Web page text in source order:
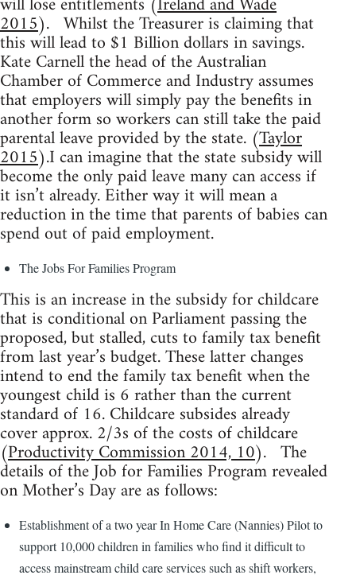
2015). Whilst the Treasurer is claiming that
this will lead to $1 Billion dollars in savings.
Kate Carnell the head of the Australian
Chamber of Commerce and Industry assumes
that employers will simply pay the benefits in
another form so workers can still take the paid
parental leave provided by the state. (Taylor
2015).I can imagine that the state subsidy will
become the only paid leave many can access if
it isn’t already. Either way it will mean a
reduction in the time that parents of babies can
spend out of paid employment.
The Jobs For Families Program
This is an increase in the subsidy for childcare
that is conditional on Parliament passing the
proposed, but stalled, cuts to family tax benefit
from last year’s budget. These latter changes
intend to end the family tax benefit when the
youngest child is 6 rather than the current
standard of 16. Childcare subsides already
cover approx. 2/3s of the costs of childcare
(Productivity Commission 2014, 10). The
details of the Job for Families Program revealed
on Mother’s Day are as follows:
Establishment of a two year In Home Care (Nannies) Pilot to
support 10,000 children in families who find it difficult to
access mainstream child care services such as shift workers,